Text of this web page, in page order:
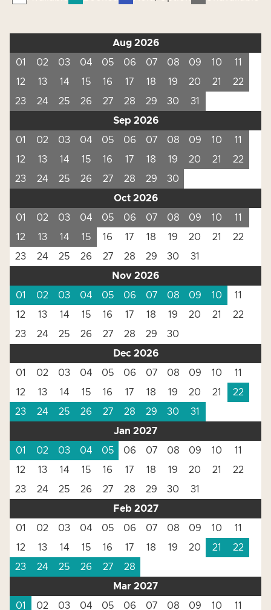
Aug 2026
01
02 03 04 05 06 07 08 09 10
11
12
13 14 15 16 17 18 19 20 21
22
23
24 25 26 27 28 29 30
31
Sep 2026
01
02 03 04 05 06 07 08 09 10
11
12
13 14 15 16 17 18 19 20 21
22
23
24 25 26 27 28 29
30
Oct 2026
01
02 03 04 05 06 07 08 09 10
11
12
13 14 15 16 17 18 19 20 21
22
23
24 25 26 27 28 29 30
31
Nov 2026
01
02 03 04 05 06 07 08 09 10
11
12
13 14 15 16 17 18 19 20 21
22
23
24 25 26 27 28 29
30
Dec 2026
01
02 03 04 05 06 07 08 09 10
11
12
13 14 15 16 17 18 19 20 21
22
23
24 25 26 27 28 29 30
31
Jan 2027
01
02 03 04 05 06 07 08 09 10
11
12
13 14 15 16 17 18 19 20 21
22
23
24 25 26 27 28 29 30
31
Feb 2027
01
02 03 04 05 06 07 08 09 10
11
12
13 14 15 16 17 18 19 20 21
22
23
24 25 26 27
28
Mar 2027
01
02 03 04 05 06 07 08 09 10 11